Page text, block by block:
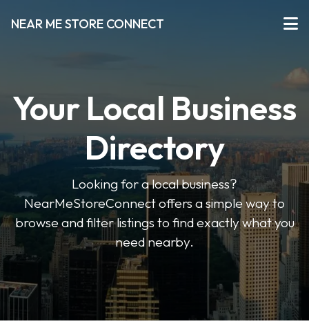
NEAR ME STORE CONNECT
Your Local Business
Directory
Looking for a local business?
NearMeStoreConnect offers a simple way to
browse and filter listings to find exactly what you
need nearby.